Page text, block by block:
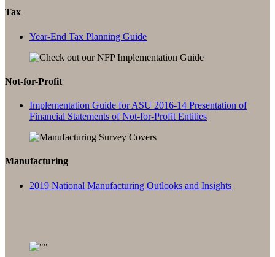
Tax
Year-End Tax Planning Guide
Not-for-Profit
Implementation Guide for ASU 2016-14 Presentation of
Financial Statements of Not-for-Profit Entities
Manufacturing
2019 National Manufacturing Outlooks and Insights